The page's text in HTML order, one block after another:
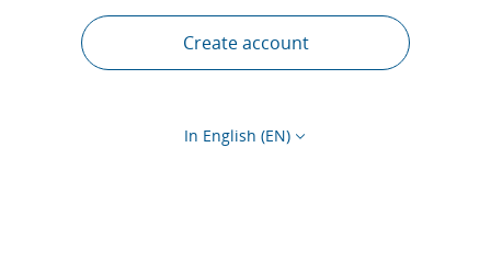
Create account
In English (EN)